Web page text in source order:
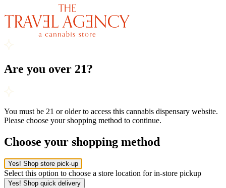
Are you over 21?
You must be 21 or older to access this cannabis dispensary website.
Please choose your shopping method to continue.
Choose your shopping method
Yes! Shop store pick-up
Select this option to choose a store location for in-store pickup
Yes! Shop quick delivery